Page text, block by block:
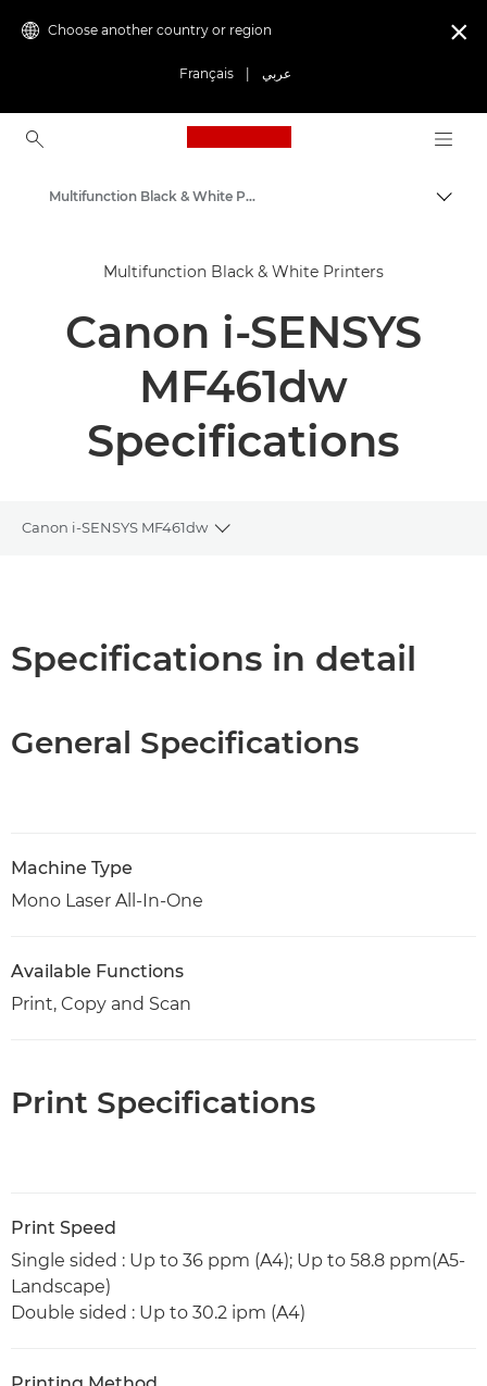
Choose another country or region
Français عربي

Canon Logo, back to
Solutions & Services
Business Products
Multifunction Printers - All in One Printers
Multifunction Black & White Printers
Multifunction Black & White Printers
Canon i-SENSYS
MF461dw
Specifications
Canon i-SENSYS MF461dw
Toggle breadcrumbs
PDF Download
Specifications in detail
General Specifications
Machine Type
Mono Laser All-In-One
Available Functions
Print, Copy and Scan
Print Specifications
Print Speed
Single sided : Up to 36 ppm (A4); Up to 58.8 ppm(A5-
Landscape)
Double sided : Up to 30.2 ipm (A4)